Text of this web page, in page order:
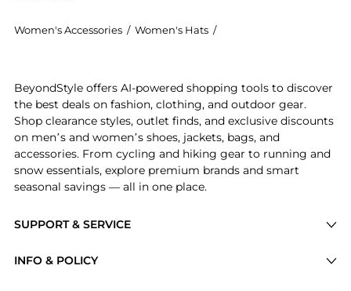
Women's Accessories / Women's Hats /
SUPPORT & SERVICE
INFO & POLICY
BeyondStyle offers AI-powered shopping tools to discover
the best deals on fashion, clothing, and outdoor gear.
Shop clearance styles, outlet finds, and exclusive discounts
on men’s and women’s shoes, jackets, bags, and
accessories. From cycling and hiking gear to running and
snow essentials, explore premium brands and smart
seasonal savings — all in one place.